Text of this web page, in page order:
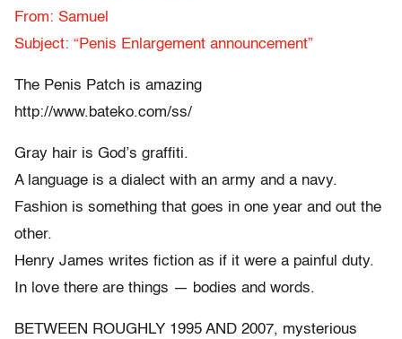
From: Samuel
Subject: “Penis Enlargement announcement”
The Penis Patch is amazing
http://www.bateko.com/ss/
Gray hair is God’s graffiti.
A language is a dialect with an army and a navy.
Fashion is something that goes in one year and out the
other.
Henry James writes fiction as if it were a painful duty.
In love there are things — bodies and words.
BETWEEN ROUGHLY 1995 AND 2007, mysterious